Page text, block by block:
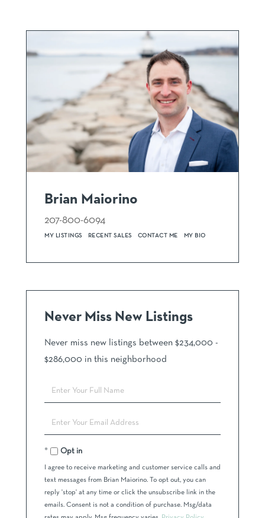
Brian Maiorino
207-800-6094
MY LISTINGS RECENT SALES CONTACT ME MY BIO
Never Miss New Listings
Never miss new listings between $234,000 -
$286,000 in this neighborhood
Enter
Full
Enter
Your
EmailOpt in
I agree to receive marketing and customer service calls and
text messages from Brian Maiorino. To opt out, you can
reply 'stop' at any time or click the unsubscribe link in the
emails. Consent is not a condition of purchase. Msg/data